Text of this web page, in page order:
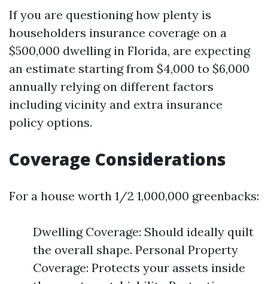
If you are questioning how plenty is
householders insurance coverage on a
$500,000 dwelling in Florida, are expecting
an estimate starting from $4,000 to $6,000
annually relying on different factors
including vicinity and extra insurance
policy options.
Coverage Considerations
For a house worth 1/2 1,000,000 greenbacks:
Dwelling Coverage: Should ideally quilt
the overall shape. Personal Property
Coverage: Protects your assets inside